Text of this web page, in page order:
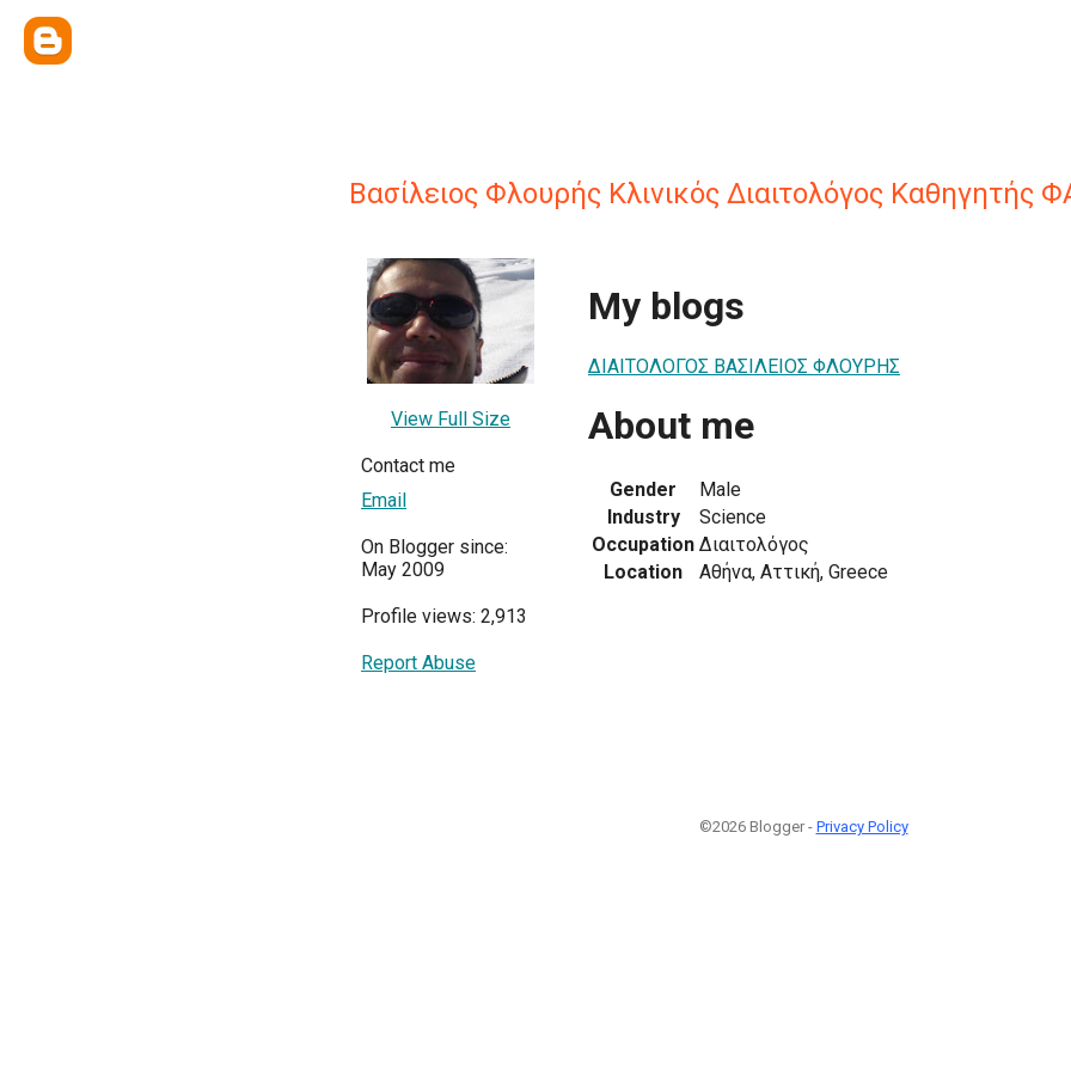
Βασίλειος Φλουρής Κλινικός Διαιτολόγος Καθηγητής
View Full Size
Contact me
Email
On Blogger since:
May 2009
Profile views: 2,913
Report Abuse
My blogs
ΔΙΑΙΤΟΛΟΓΟΣ ΒΑΣΙΛΕΙΟΣ ΦΛΟΥΡΗΣ
About me
Gender
Male
Industry
Science
Occupation Διαιτολόγος
Location
Αθήνα, Αττική, Greece
©2026 Blogger - Privacy Policy